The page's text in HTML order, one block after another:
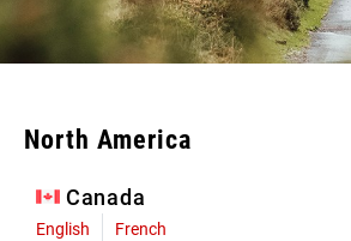
North America
Canada
English French